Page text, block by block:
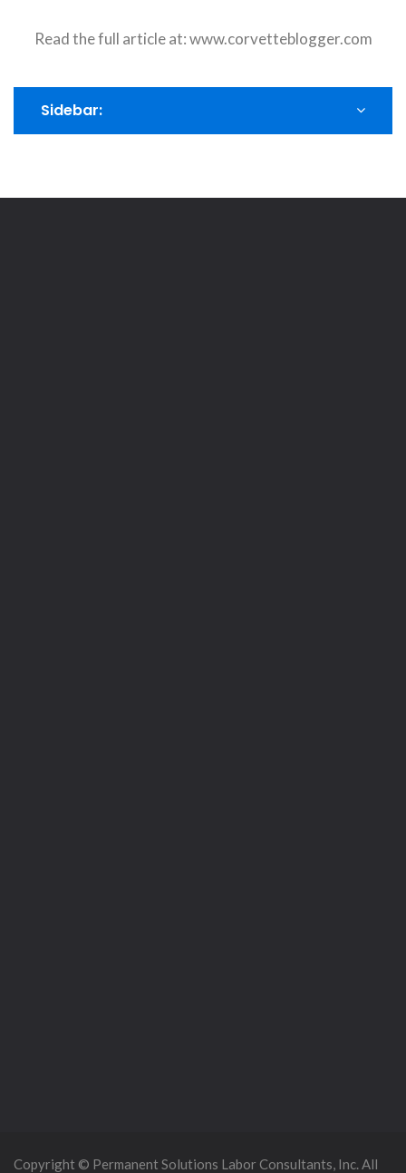
Read the full article at:www.corvetteblogger.com
Sidebar:
Copyright © Permanent Solutions Labor Consultants, Inc. All